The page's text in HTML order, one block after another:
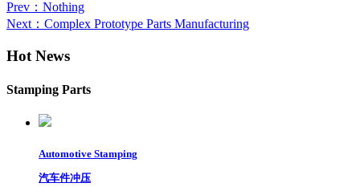
Prev ：Nothing
Next ：Complex Prototype Parts Manufacturing
Hot News
Stamping Parts
Automotive Stamping
汽车件冲压